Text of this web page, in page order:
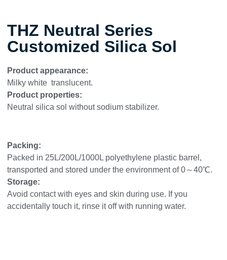
THZ Neutral Series
Customized Silica Sol
Product appearance:
Milky white translucent.
Product properties:
Neutral silica sol without sodium stabilizer.
Packing:
Packed in 25L/200L/1000L polyethylene plastic barrel,
transported and stored under the environment of 0～40℃.
Storage:
Avoid contact with eyes and skin during use. If you
accidentally touch it, rinse it off with running water.